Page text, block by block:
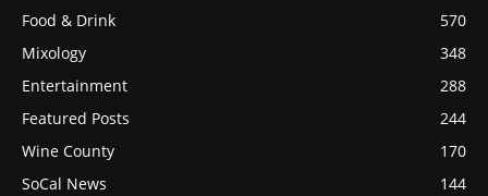
Food & Drink
570
Mixology
348
Entertainment
288
Featured Posts
244
Wine County
170
SoCal News
144